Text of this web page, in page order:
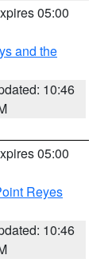
05:00
and the
10:46
05:00
Reyes
10:46